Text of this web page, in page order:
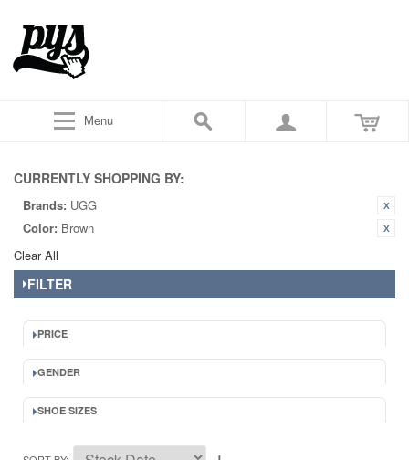
Menu
CURRENTLY SHOPPING BY:
Brands: UGG
Color: Brown
Clear All
FILTER
PRICE
GENDER
SHOE SIZES